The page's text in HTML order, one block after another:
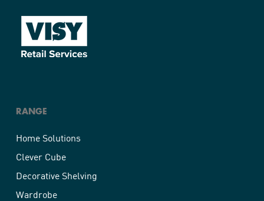
RANGE
Home Solutions
Clever Cube
Decorative Shelving
Wardrobe